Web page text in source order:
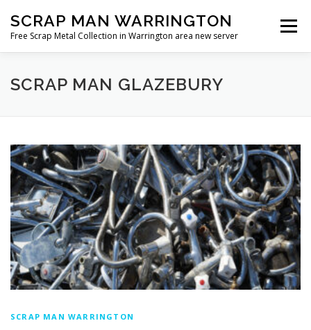
content
SCRAP MAN WARRINGTON
Free Scrap Metal Collection in Warrington area new server
Menu
SCRAP MAN GLAZEBURY
SCRAP MAN WARRINGTON